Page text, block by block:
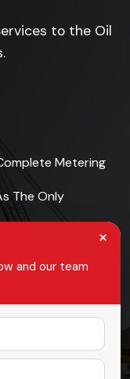
to the Oil
Metering
The Only
Metal Industries
×
and our team